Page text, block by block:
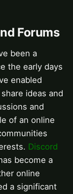
Forums
been a
the early days
enabled
ideas and
and
of an online
Discord
become a
online
a significant